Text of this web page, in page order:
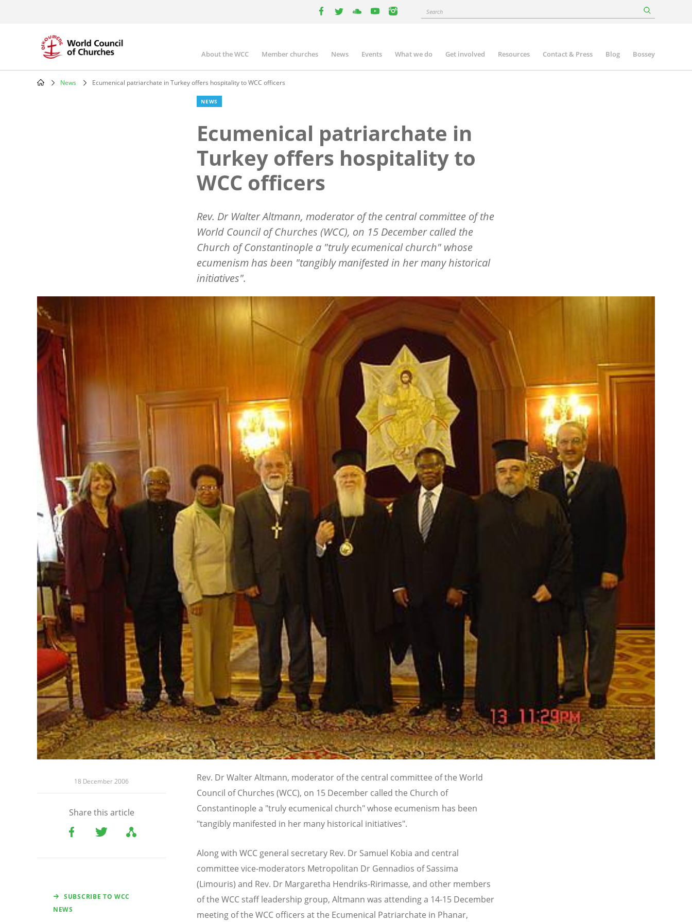
instagram
Search
Main
navigation
About the WCC Member churches News Events What we do Get involved Resources Contact & Press Blog Bossey
News Ecumenical patriarchate in Turkey offers hospitality to WCC officers
NEWS
Ecumenical patriarchate in
Turkey offers hospitality to
WCC officers
Rev. Dr Walter Altmann, moderator of the central committee of the
World Council of Churches (WCC), on 15 December called the
Church of Constantinople a "truly ecumenical church" whose
ecumenism has been "tangibly manifested in her many historical
initiatives".
18 December 2006
Share this article
SUBSCRIBE TO WCC
NEWS
Rev. Dr Walter Altmann, moderator of the central committee of the World
Council of Churches (WCC), on 15 December called the Church of
Constantinople a "truly ecumenical church" whose ecumenism has been
"tangibly manifested in her many historical initiatives".
Along with WCC general secretary Rev. Dr Samuel Kobia and central
committee vice-moderators Metropolitan Dr Gennadios of Sassima
(Limouris) and Rev. Dr Margaretha Hendriks-Ririmasse, and other members
of the WCC staff leadership group, Altmann was attending a 14-15 December
meeting of the WCC officers at the Ecumenical Patriarchate in Phanar,